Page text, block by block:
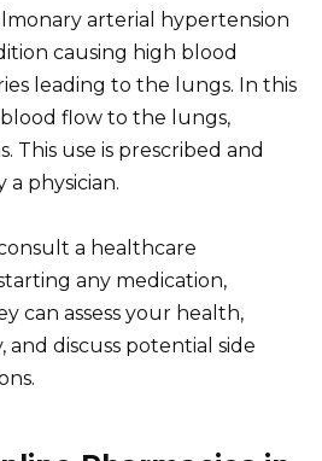
arterial hypertension
causing high blood
leading to the lungs. In this
flow to the lungs,
This use is prescribed and
physician.
a healthcare
any medication,
can assess your health,
discuss potential side